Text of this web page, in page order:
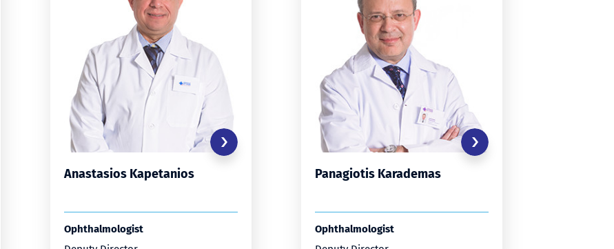
Anastasios Kapetanios
Ophthalmologist
Panagiotis Karademas
Ophthalmologist